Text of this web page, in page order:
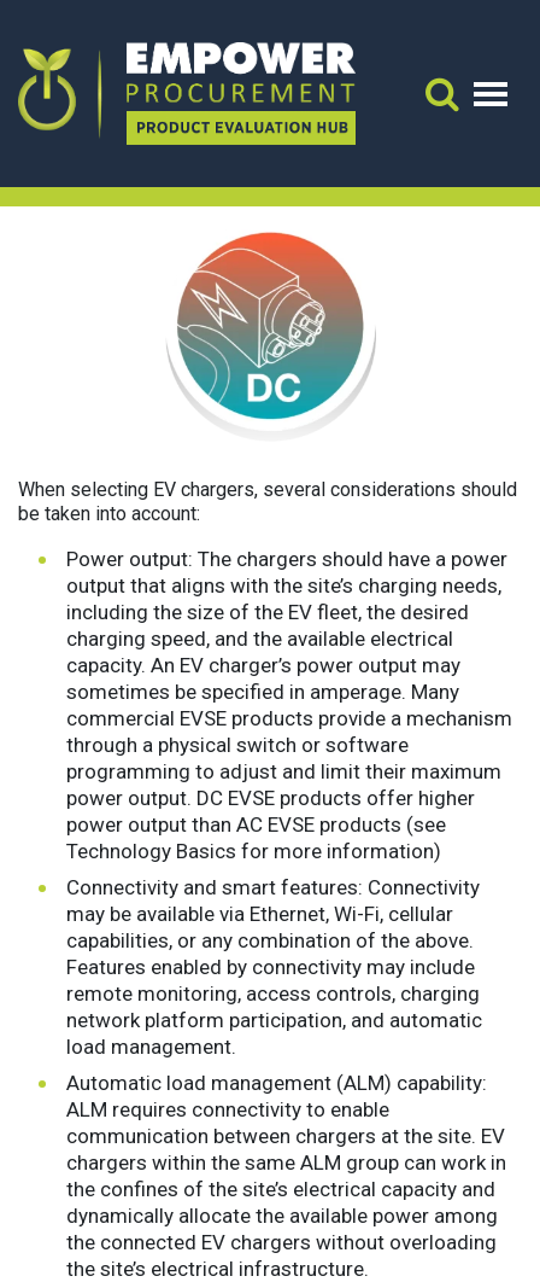
Application Guidance
APPLICATION GUIDANCE:
When selecting EV chargers, several considerations should
be taken into account:
Power output: The chargers should have a power
output that aligns with the site’s charging needs,
including the size of the EV fleet, the desired
charging speed, and the available electrical
capacity. An EV charger’s power output may
sometimes be specified in amperage. Many
commercial EVSE products provide a mechanism
through a physical switch or software
programming to adjust and limit their maximum
power output. DC EVSE products offer higher
power output than AC EVSE products (see
Technology Basics for more information)
Connectivity and smart features: Connectivity
may be available via Ethernet, Wi-Fi, cellular
capabilities, or any combination of the above.
Features enabled by connectivity may include
remote monitoring, access controls, charging
network platform participation, and automatic
load management.
Automatic load management (ALM) capability:
ALM requires connectivity to enable
communication between chargers at the site. EV
chargers within the same ALM group can work in
the confines of the site’s electrical capacity and
dynamically allocate the available power among
the connected EV chargers without overloading
the site’s electrical infrastructure.